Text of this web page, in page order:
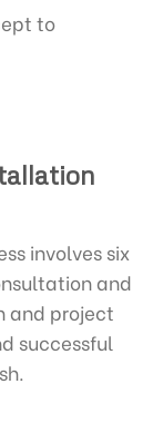
to
involves six
and
and project
successful